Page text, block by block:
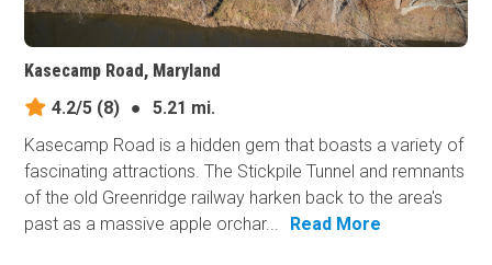
Kasecamp Road, Maryland
4.2/5 (8) ●
5.21 mi.
Kasecamp Road is a hidden gem that boasts a variety of
fascinating attractions. The Stickpile Tunnel and remnants
of the old Greenridge railway harken back to the area's
past as a massive apple orchar...
Read More